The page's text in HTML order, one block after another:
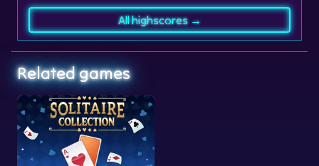
All highscores →
Related games